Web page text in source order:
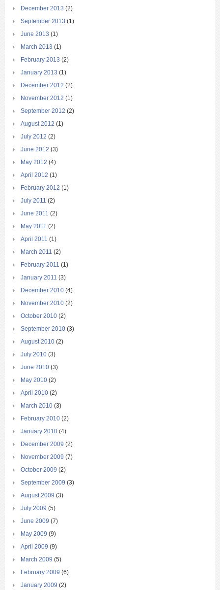
December 2013 (2)
September 2013 (1)
June 2013 (1)
March 2013 (1)
February 2013 (2)
January 2013 (1)
December 2012 (2)
November 2012 (1)
September 2012 (2)
August 2012 (1)
July 2012 (2)
June 2012 (3)
May 2012 (4)
April 2012 (1)
February 2012 (1)
July 2011 (2)
June 2011 (2)
May 2011 (2)
April 2011 (1)
March 2011 (2)
February 2011 (1)
January 2011 (3)
December 2010 (4)
November 2010 (2)
October 2010 (2)
September 2010 (3)
August 2010 (2)
July 2010 (3)
June 2010 (3)
May 2010 (2)
April 2010 (2)
March 2010 (3)
February 2010 (2)
January 2010 (4)
December 2009 (2)
November 2009 (7)
October 2009 (2)
September 2009 (3)
August 2009 (3)
July 2009 (5)
June 2009 (7)
May 2009 (9)
April 2009 (9)
March 2009 (5)
February 2009 (6)
January 2009 (2)